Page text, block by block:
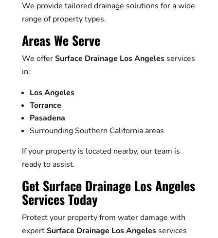
We provide tailored drainage solutions for a wide
range of property types.
Areas We Serve
We offerSurface Drainage Los Angelesservices
in:
Los Angeles
Torrance
Pasadena
Surrounding Southern California areas
If your property is located nearby, our team is
ready to assist.
Get Surface Drainage Los Angeles
Services Today
Protect your property from water damage with
expertSurface Drainage Los Angelesservices